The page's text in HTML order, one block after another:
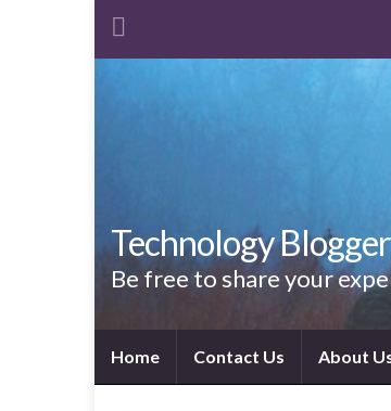
Technology Blogger
Be free to share your
Home Contact Us About